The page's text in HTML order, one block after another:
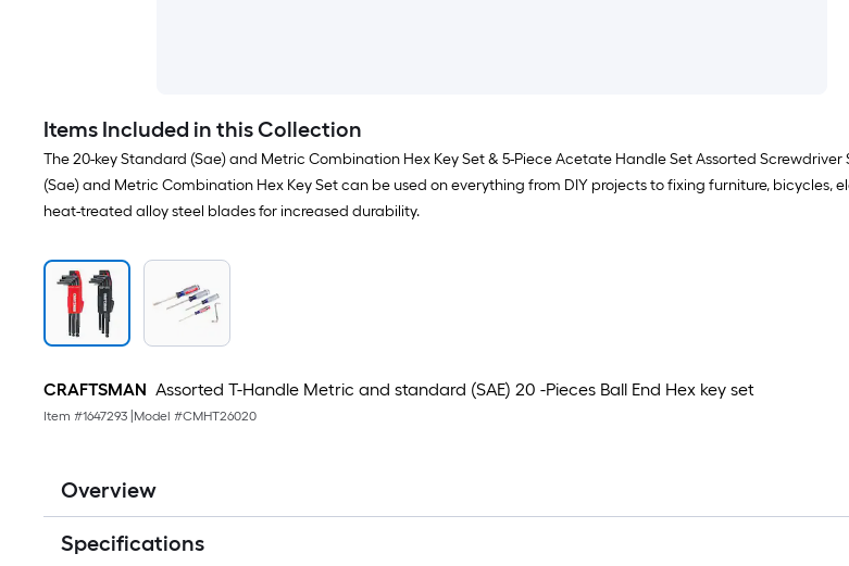
Items Included in this Collection
The 20-key Standard (Sae) and Metric Combination Hex Key Set & 5-Piece Acetate Handle Set Assorted
(Sae) and Metric Combination Hex Key Set can be used on everything from DIY projects to fixing furniture,
heat-treated alloy steel blades for increased durability.
CRAFTSMAN Assorted T-Handle Metric and standard (SAE) 20 -Pieces Ball End Hex key set
Item #1647293 Model #CMHT26020
Overview
Specifications